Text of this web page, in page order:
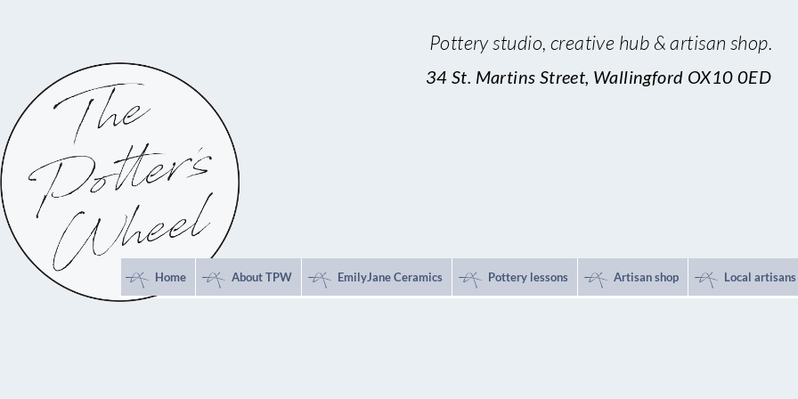
Pottery studio, creative hub & artisan shop.
34 St. Martins Street, Wallingford OX10 0ED
* Home * About TPW * EmilyJane Ceramics * Pottery lessons * Artisan shop * Local artisans